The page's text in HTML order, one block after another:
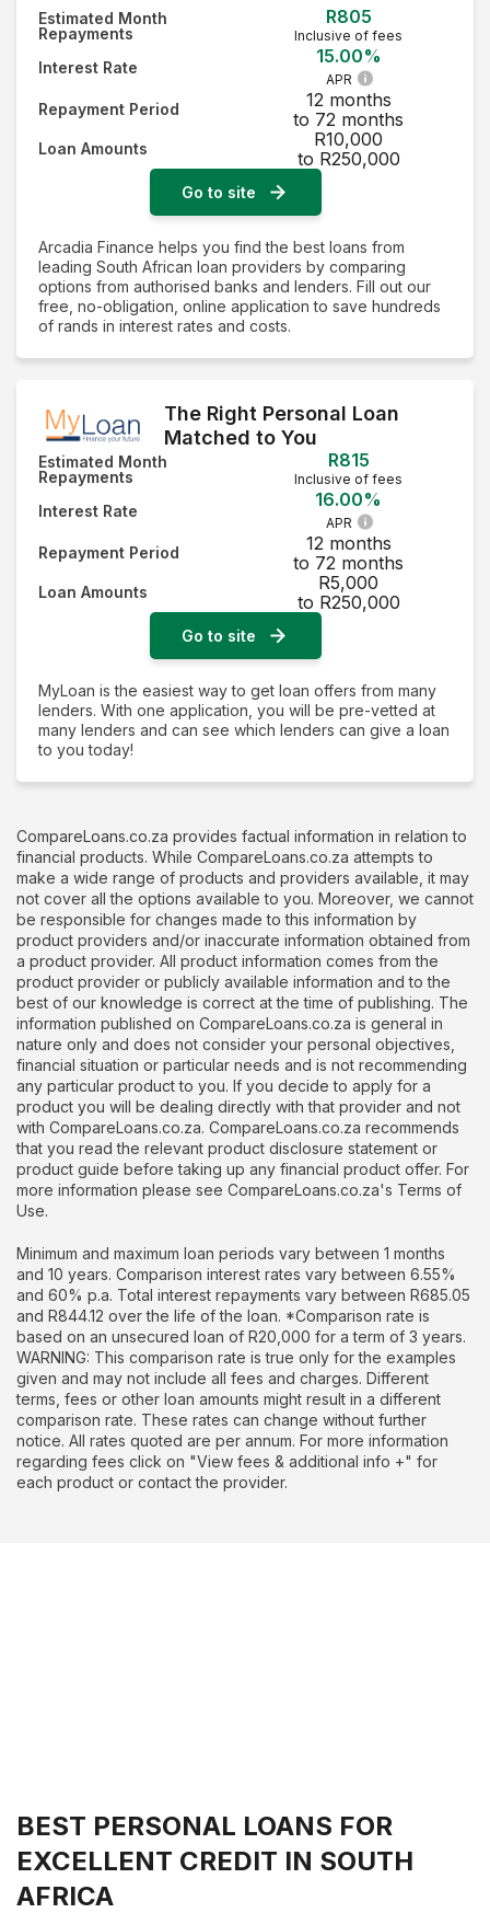
Estimated Month
Repayments
R805
Inclusive of fees
Interest Rate
15.00%
APR
Repayment Period
12 months
to 72 months
Loan Amounts
R10,000
to R250,000
Go to site
Arcadia Finance helps you find the best loans from
leading South African loan providers by comparing
options from authorised banks and lenders. Fill out our
free, no-obligation, online application to save hundreds
of rands in interest rates and costs.
The Right Personal Loan
Matched to You
Estimated Month
Repayments
R815
Inclusive of fees
Interest Rate
16.00%
APR
Repayment Period
12 months
to 72 months
Loan Amounts
R5,000
to R250,000
Go to site
MyLoan is the easiest way to get loan offers from many
lenders. With one application, you will be pre-vetted at
many lenders and can see which lenders can give a loan
to you today!
CompareLoans.co.za provides factual information in relation to
financial products. While CompareLoans.co.za attempts to
make a wide range of products and providers available, it may
not cover all the options available to you. Moreover, we cannot
be responsible for changes made to this information by
product providers and/or inaccurate information obtained from
a product provider. All product information comes from the
product provider or publicly available information and to the
best of our knowledge is correct at the time of publishing. The
information published on CompareLoans.co.za is general in
nature only and does not consider your personal objectives,
financial situation or particular needs and is not recommending
any particular product to you. If you decide to apply for a
product you will be dealing directly with that provider and not
with CompareLoans.co.za. CompareLoans.co.za recommends
that you read the relevant product disclosure statement or
product guide before taking up any financial product offer. For
more information please see CompareLoans.co.za's Terms of
Use.
Minimum and maximum loan periods vary between 1 months
and 10 years. Comparison interest rates vary between 6.55%
and 60% p.a. Total interest repayments vary between R685.05
and R844.12 over the life of the loan. *Comparison rate is
based on an unsecured loan of R20,000 for a term of 3 years.
WARNING: This comparison rate is true only for the examples
given and may not include all fees and charges. Different
terms, fees or other loan amounts might result in a different
comparison rate. These rates can change without further
notice. All rates quoted are per annum. For more information
regarding fees click on "View fees & additional info +" for
each product or contact the provider.
BEST PERSONAL LOANS FOR
EXCELLENT CREDIT IN SOUTH
AFRICA